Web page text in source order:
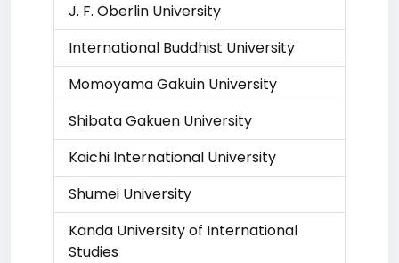
J. F. Oberlin University
International Buddhist University
Momoyama Gakuin University
Shibata Gakuen University
Kaichi International University
Shumei University
Kanda University of International
Studies